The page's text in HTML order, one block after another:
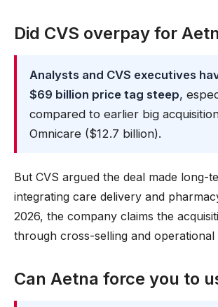
Did CVS overpay for
Analysts and CVS executives
$69 billion price tag steep,
compared to earlier big
Omnicare ($12.7 billion).
But CVS argued the deal made long-
integrating care delivery and
2026, the company claims the
through cross-selling and operational
Can Aetna force you to